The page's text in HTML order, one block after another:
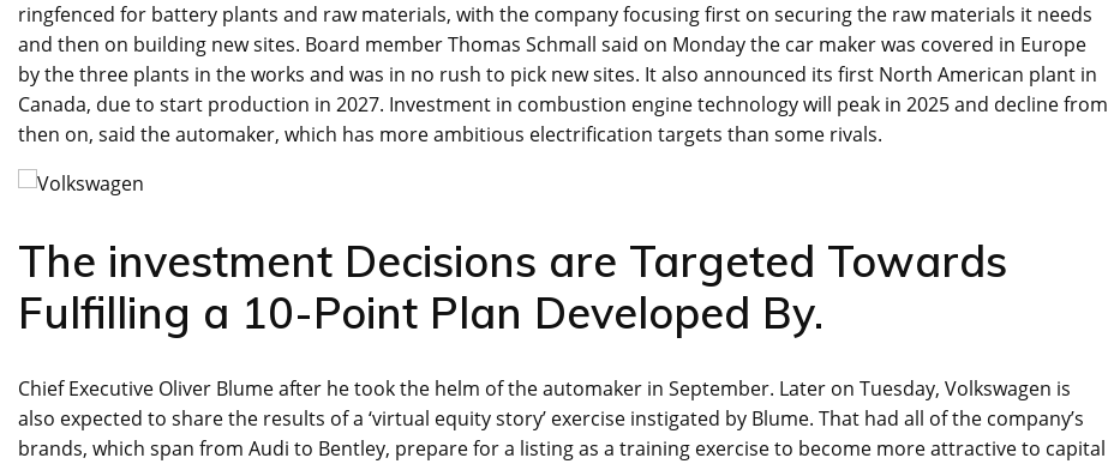
ringfenced for battery plants and raw materials, with the company focusing first on securing the raw materials it needs
and then on building new sites. Board member Thomas Schmall said on Monday the car maker was covered in Europe
by the three plants in the works and was in no rush to pick new sites. It also announced its first North American plant in
Canada, due to start production in 2027. Investment in combustion engine technology will peak in 2025 and decline from
then on, said the automaker, which has more ambitious electrification targets than some rivals.
The investment Decisions are Targeted Towards
Fulfilling a 10-Point Plan Developed By.
Chief Executive Oliver Blume after he took the helm of the automaker in September. Later on Tuesday, Volkswagen is
also expected to share the results of a ‘virtual equity story’ exercise instigated by Blume. That had all of the company’s
brands, which span from Audi to Bentley, prepare for a listing as a training exercise to become more attractive to capital